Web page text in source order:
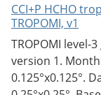
CCI+P HCHO
TROPOMI, v1
TROPOMI
version 1.
0.125°x0.125°.